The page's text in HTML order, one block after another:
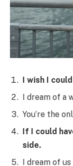
I wish I
I dream of a
You’re the
If I could
side.
I dream of